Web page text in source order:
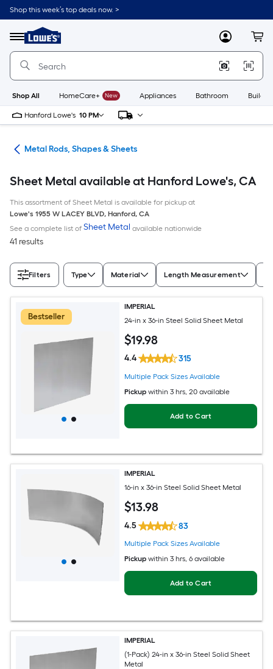
Skip
to
content
Shop this week’s top deals now. >
Menu
Link
to
Lowe's
Improvement
Home
Page
MyLowes
Shop All HomeCare+ New Appliances Bathroom
Hanford Lowe's 10 PM
Metal Rods, Shapes & Sheets
Sheet Metal available at Hanford Lowe's, CA
This assortment of Sheet Metal is available for pickup at
Lowe's 1955 W LACEY BLVD, Hanford, CA
See a complete list of Sheet Metal available nationwide
41 results
Filters Type Material Length Measurement
Bestseller
IMPERIAL
24-in x 36-in Steel Solid Sheet Metal
$19.98
4.4 315
Multiple Pack Sizes Available
Pickup within 3 hrs, 20 available
Add to Cart
IMPERIAL
16-in x 36-in Steel Solid Sheet Metal
$13.98
4.5 83
Multiple Pack Sizes Available
Pickup within 3 hrs, 6 available
Add to Cart
IMPERIAL
(1-Pack) 24-in x 36-in Steel Solid Sheet
Metal